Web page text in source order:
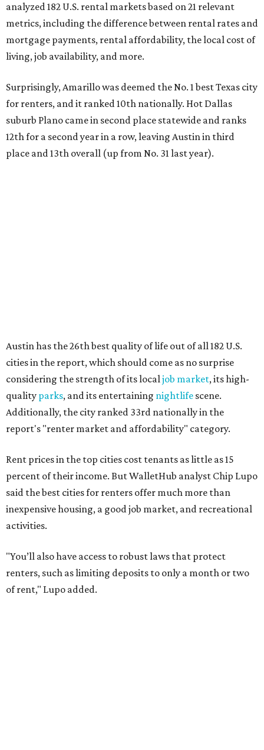
analyzed 182 U.S. rental markets based on 21 relevant
metrics, including the difference between rental rates and
mortgage payments, rental affordability, the local cost of
living, job availability, and more.
Surprisingly, Amarillo was deemed the No. 1 best Texas city
for renters, and it ranked 10th nationally. Hot Dallas
suburb Plano came in second place statewide and ranks
12th for a second year in a row, leaving Austin in third
place and 13th overall (up from No. 31 last year).
inexpensive housing, a good job market, and recreational
activities.
"You’ll also have access to robust laws that protect
renters, such as limiting deposits to only a month or two
of rent," Lupo added.
Austin has one of the fastest-growingrenter markets in
the country, and a separate RentCafe study found the city
has become a magnet forGen Z renterssearching for good
job opportunities, recreation, and good schools. And now
that local rent prices are
Though renting can be more cost effective than owning a
property, WalletHub said it's not always a better choice.